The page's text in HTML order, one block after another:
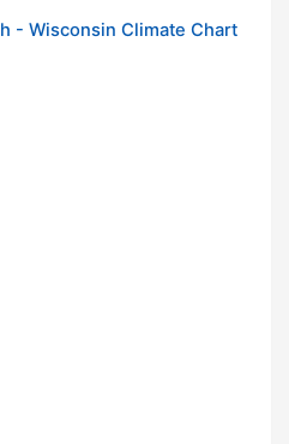
- Wisconsin Climate Chart